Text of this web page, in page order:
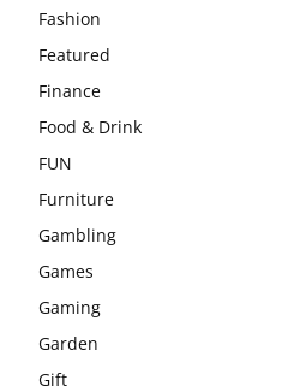
Fashion
Featured
Finance
Food & Drink
FUN
Furniture
Gambling
Games
Gaming
Garden
Gift